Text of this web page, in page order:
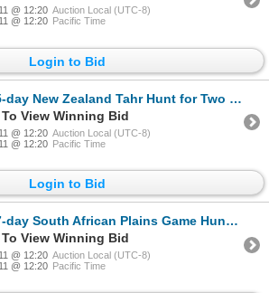
@ 12:20 Auction Local (UTC-8)
@ 12:20 Pacific Time
Login to Bid
day New Zealand Tahr Hunt for Two Hunters
View Winning Bid
@ 12:20 Auction Local (UTC-8)
@ 12:20 Pacific Time
Login to Bid
South African Plains Game Hunt for One Hunter and One Observer
View Winning Bid
@ 12:20 Auction Local (UTC-8)
@ 12:20 Pacific Time